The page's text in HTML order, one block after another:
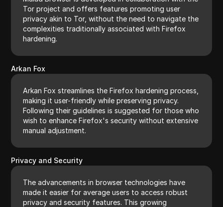
Tor project and offers features promoting user
privacy akin to Tor, without the need to navigate the
complexities traditionally associated with Firefox
hardening.
Arkan Fox
Arkan Fox streamlines the Firefox hardening process,
making it user-friendly while preserving privacy.
Following their guidelines is suggested for those who
wish to enhance Firefox's security without extensive
manual adjustment.
Privacy and Security
The advancements in browser technologies have
made it easier for average users to access robust
privacy and security features. This growing